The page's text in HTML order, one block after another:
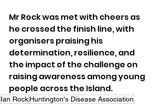
Mr Rock was met with cheers as
he crossed the finish line, with
organisers praising his
determination, resilience, and
the impact of the challenge on
raising awareness among young
people across the Island.
Ian RockHuntington's Disease Association